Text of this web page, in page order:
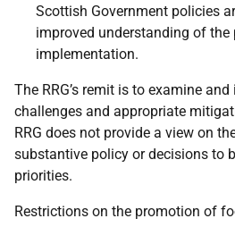
Scottish Government policies
improved understanding of
implementation.
The RRG’s remit is to examine
challenges and appropriate
RRG does not provide a view on
substantive policy or decisions to
priorities.
Restrictions on the promotion of